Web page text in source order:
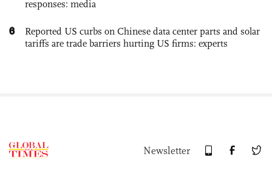
responses: media
6
Reported US curbs on Chinese data center parts and solar
tariffs are trade barriers hurting US firms: experts
Newsletter